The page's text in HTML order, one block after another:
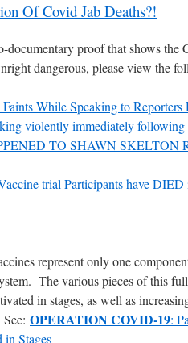
Of Covid Jab Deaths?!
documentary proof that shows
dangerous, please view the
While Speaking to
violently immediately
TO SHAWN SKELTON
trial Participants have
represent only one
The various pieces of this
in stages, as well as
OPERATION COVID-19:
in Stages